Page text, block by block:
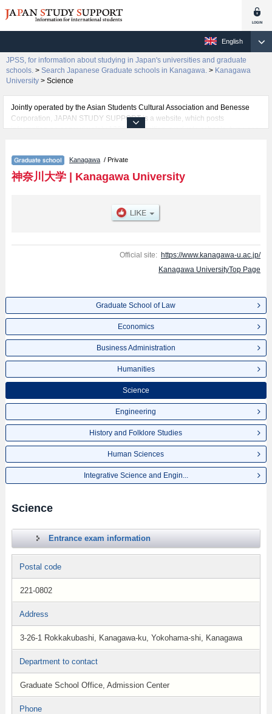
English
JPSS, for information about studying in Japan's universities and graduate
schools. > Search Japanese Graduate schools in Kanagawa. > Kanagawa
University > Science
Jointly operated by the Asian Students Cultural Association and Benesse
Corporation, JAPAN STUDY SUPPORT is a website, which posts
information on approximately 1300 universities, graduate schools, two-year
Related information about Kanagawa University is posted here and the
specific details about the Schools of Graduate School of Law, Economics,
Business Administration, Humanities, Science, Engineering, History and
Engineering (Planned for establishment in April 2027) including information
about entrance examination such as quota for admission and the number of
Kanagawa / Private
神奈川大学| Kanagawa University
Official site: https://www.kanagawa-u.ac.jp/
Kanagawa UniversityTop Page
Graduate School of Law
Economics
Business Administration
Humanities
Science
Engineering
History and Folklore Studies
Human Sciences
Integrative Science and Engin...
Science
Entrance exam information
Postal code
221-0802
Address
3-26-1 Rokkakubashi, Kanagawa-ku, Yokohama-shi, Kanagawa
Department to contact
Graduate School Office, Admission Center
Phone